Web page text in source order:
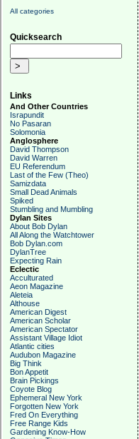
All categories
Quicksearch
Links
And Other Countries
Israpundit
No Pasaran
Solomonia
Anglosphere
David Thompson
David Warren
EU Referendum
Last of the Few (Theo)
Samizdata
Small Dead Animals
Spiked
Stumbling and Mumbling
Dylan Sites
About Bob Dylan
All Along the Watchtower
Bob Dylan.com
DylanTree
Expecting Rain
Eclectic
Acculturated
Aeon Magazine
Aleteia
Althouse
American Digest
American Scholar
American Spectator
Assistant Village Idiot
Atlantic cities
Audubon Magazine
Big Think
Bon Appetit
Brain Pickings
Coyote Blog
Ephemeral New York
Forgotten New York
Fred On Everything
Free Range Kids
Gardening Know-How